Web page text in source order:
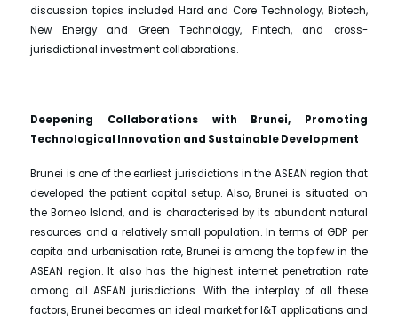
discussion topics included Hard and Core Technology, Biotech,
New Energy and Green Technology, Fintech, and cross-
jurisdictional investment collaborations.
Deepening Collaborations with Brunei, Promoting
Technological Innovation and Sustainable Development
Brunei is one of the earliest jurisdictions in the ASEAN region that
developed the patient capital setup. Also, Brunei is situated on
the Borneo Island, and is characterised by its abundant natural
resources and a relatively small population. In terms of GDP per
capita and urbanisation rate, Brunei is among the top few in the
ASEAN region. It also has the highest internet penetration rate
among all ASEAN jurisdictions. With the interplay of all these
factors, Brunei becomes an ideal market for I&T applications and